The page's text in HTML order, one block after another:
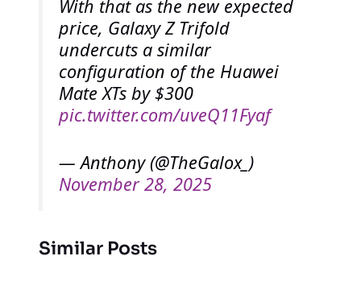
With that as the new expected
price, Galaxy Z Trifold
undercuts a similar
configuration of the Huawei
Mate XTs by $300
pic.twitter.com/uveQ11Fyaf
— Anthony (@TheGalox_)
November 28, 2025
Similar Posts